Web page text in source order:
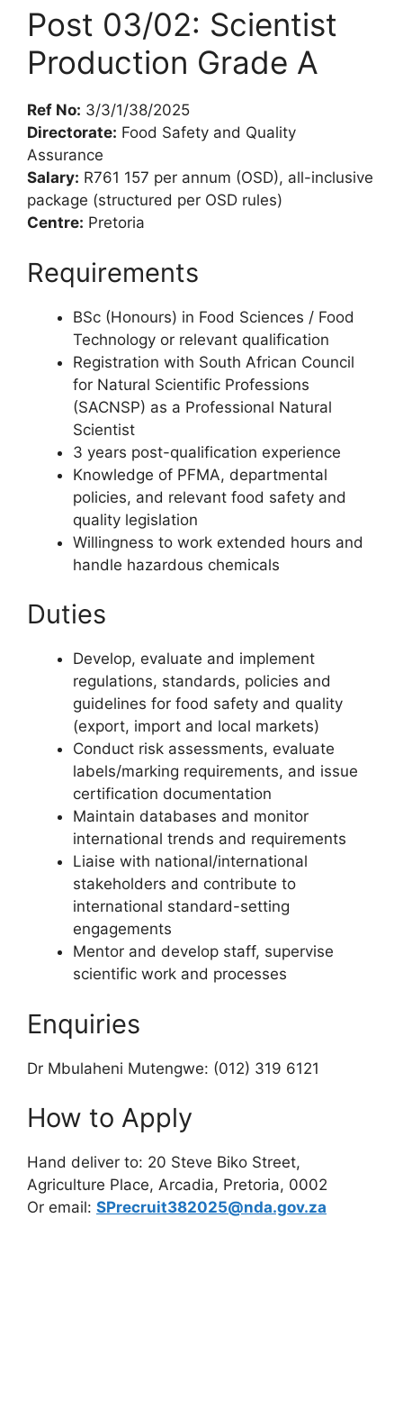
Post 03/02: Scientist
Production Grade A
Ref No: 3/3/1/38/2025
Directorate: Food Safety and Quality
Assurance
Salary: R761 157 per annum (OSD), all-inclusive
package (structured per OSD rules)
Centre: Pretoria
Requirements
BSc (Honours) in Food Sciences / Food
Technology or relevant qualification
Registration with South African Council
for Natural Scientific Professions
(SACNSP) as a Professional Natural
Scientist
3 years post-qualification experience
Knowledge of PFMA, departmental
policies, and relevant food safety and
quality legislation
Willingness to work extended hours and
handle hazardous chemicals
Duties
Develop, evaluate and implement
regulations, standards, policies and
guidelines for food safety and quality
(export, import and local markets)
Conduct risk assessments, evaluate
labels/marking requirements, and issue
certification documentation
Maintain databases and monitor
international trends and requirements
Liaise with national/international
stakeholders and contribute to
international standard-setting
engagements
Mentor and develop staff, supervise
scientific work and processes
Enquiries
Dr Mbulaheni Mutengwe: (012) 319 6121
How to Apply
Hand deliver to: 20 Steve Biko Street,
Agriculture Place, Arcadia, Pretoria, 0002
Or email: SPrecruit382025@nda.gov.za